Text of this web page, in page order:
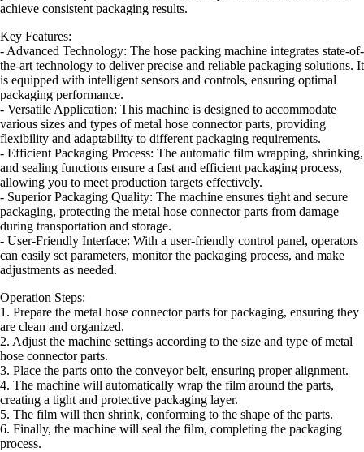
achieve consistent packaging results.
Key Features:
- Advanced Technology: The hose packing machine integrates state-of-
the-art technology to deliver precise and reliable packaging solutions. It
is equipped with intelligent sensors and controls, ensuring optimal
packaging performance.
- Versatile Application: This machine is designed to accommodate
various sizes and types of metal hose connector parts, providing
flexibility and adaptability to different packaging requirements.
- Efficient Packaging Process: The automatic film wrapping, shrinking,
and sealing functions ensure a fast and efficient packaging process,
allowing you to meet production targets effectively.
- Superior Packaging Quality: The machine ensures tight and secure
packaging, protecting the metal hose connector parts from damage
during transportation and storage.
- User-Friendly Interface: With a user-friendly control panel, operators
can easily set parameters, monitor the packaging process, and make
adjustments as needed.
Operation Steps:
1. Prepare the metal hose connector parts for packaging, ensuring they
are clean and organized.
2. Adjust the machine settings according to the size and type of metal
hose connector parts.
3. Place the parts onto the conveyor belt, ensuring proper alignment.
4. The machine will automatically wrap the film around the parts,
creating a tight and protective packaging layer.
5. The film will then shrink, conforming to the shape of the parts.
6. Finally, the machine will seal the film, completing the packaging
process.